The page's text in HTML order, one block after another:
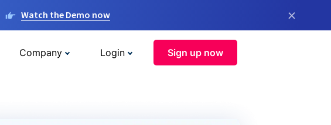
Watch the Demo now ×
Company Login Sign up now